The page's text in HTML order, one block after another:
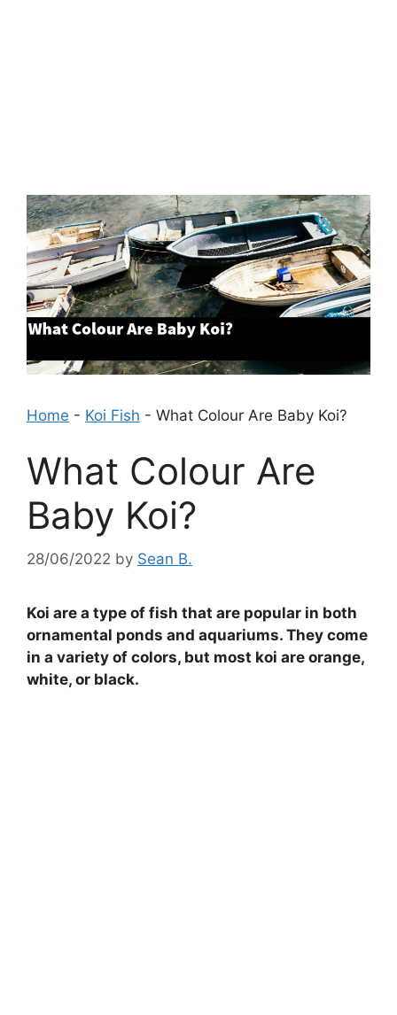
Home - Koi Fish - What Colour Are Baby Koi?
What Colour Are
Baby Koi?
28/06/2022 by Sean B.
Koi are a type of fish that are popular in both
ornamental ponds and aquariums. They come
in a variety of colors, but most koi are orange,
white, or black.